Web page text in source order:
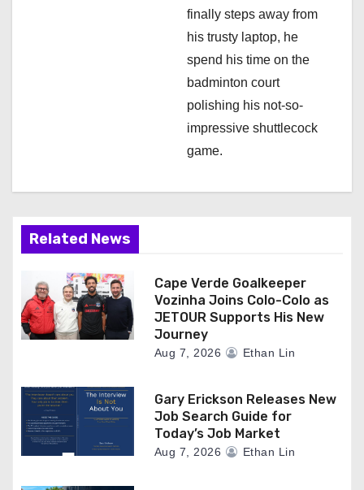
finally steps away from
his trusty laptop, he
spend his time on the
badminton court
polishing his not-so-
impressive shuttlecock
game.
Related News
Cape Verde Goalkeeper
Vozinha Joins Colo-Colo as
JETOUR Supports His New
Journey
Aug 7, 2026 Ethan Lin
Gary Erickson Releases New
Job Search Guide for
Today’s Job Market
Aug 7, 2026 Ethan Lin